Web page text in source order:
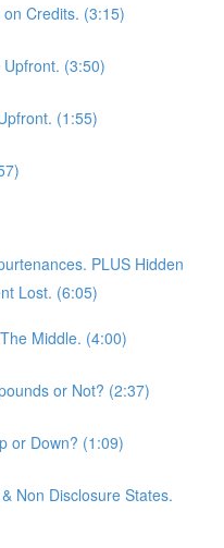
Credits. (3:15)
(3:50)
(1:55)
PLUS Hidden
Lost. (6:05)
Middle. (4:00)
or Not? (2:37)
or Down? (1:09)
Non Disclosure States.